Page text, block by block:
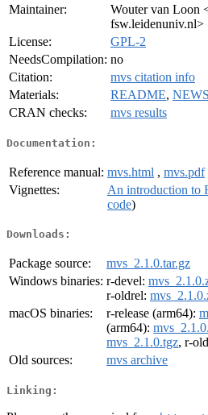
Maintainer:
Wouter van Loon
fsw.leidenuniv.nl>
License:
GPL-2
NeedsCompilation: no
Citation:
mvs citation info
Materials:
README, NEWS
CRAN checks:
mvs results
Documentation:
Reference manual: mvs.html , mvs.pdf
Vignettes:
An introduction to
code)
Downloads:
Package source:
mvs_2.1.0.tar.gz
Windows binaries: r-devel:
r-oldrel:
macOS binaries:
r-release (arm64):
(arm64):
mvs_2.1.0.tgz, r-
Old sources:
mvs archive
Linking: